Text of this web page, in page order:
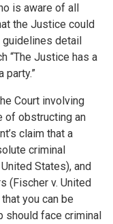
is aware of all
the Justice could
guidelines detail
“The Justice has a
party.”
Court involving
of obstructing an
claim that a
criminal
States), and
(Fischer v. United
you can be
should face criminal